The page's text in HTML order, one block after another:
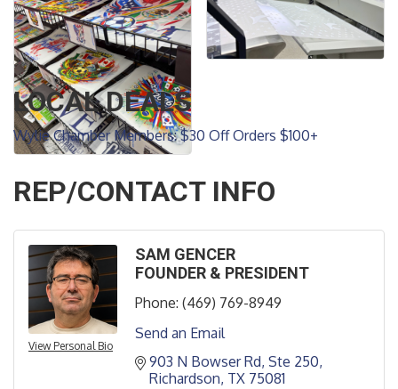
LOCAL DEALS
Wylie Chamber Members: $30 Off Orders $100+
REP/CONTACT INFO
View Personal Bio
SAM GENCER
FOUNDER & PRESIDENT
Phone: (469) 769-8949
Send an Email
903 N Bowser Rd Ste 250
Richardson TX 75081